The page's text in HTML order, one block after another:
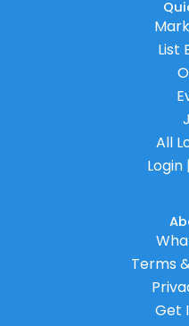
List
All
Login
Terms
Get